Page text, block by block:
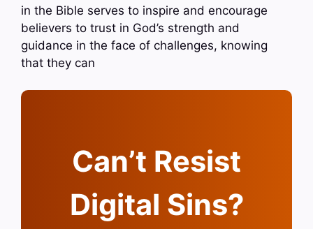
in the Bible serves to inspire and encourage
believers to trust in God’s strength and
guidance in the face of challenges, knowing
that they can
Can’t Resist
Digital Sins?